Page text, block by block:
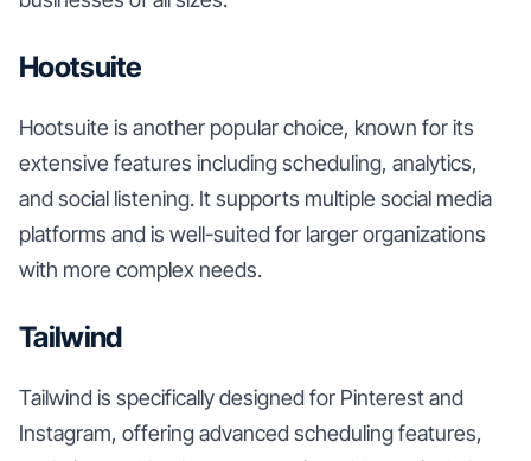
Hootsuite
Hootsuite is another popular choice, known for its
extensive features including scheduling, analytics,
and social listening. It supports multiple social media
platforms and is well-suited for larger organizations
with more complex needs.
Tailwind
Tailwind is specifically designed for Pinterest and
Instagram, offering advanced scheduling features,